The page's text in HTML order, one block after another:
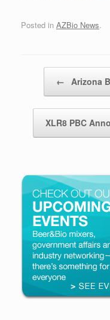
Posted in AZBio News.
← Arizona
XLR8 PBC